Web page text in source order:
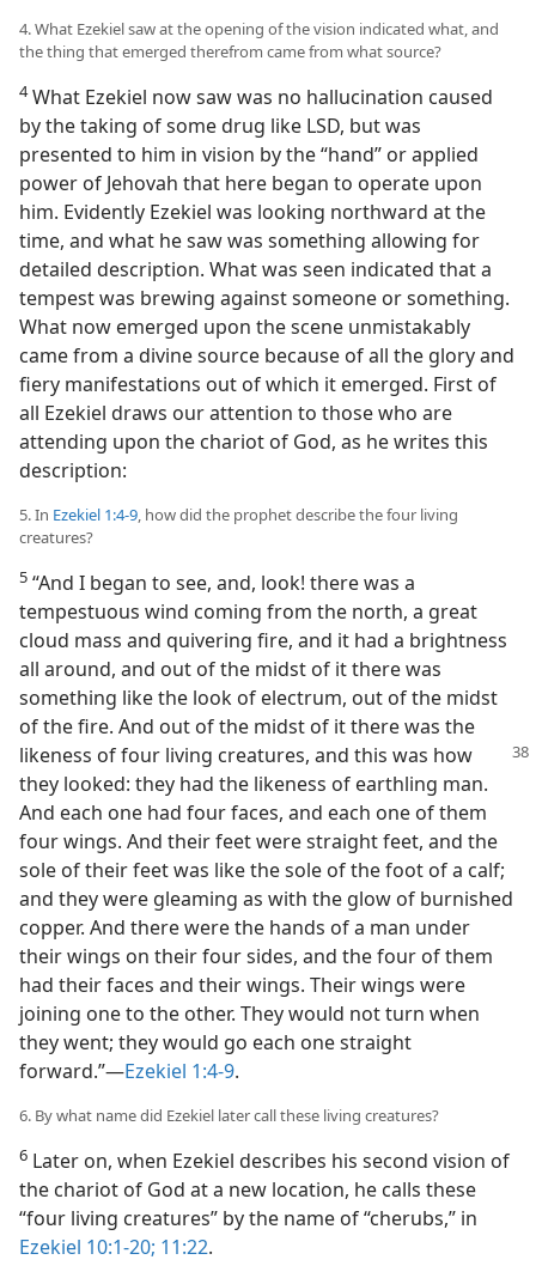
4. What Ezekiel saw at the opening of the vision indicated what, and
the thing that emerged therefrom came from what source?
4What Ezekiel now saw was no hallucination caused
by the taking of some drug like LSD, but was
presented to him in vision by the “hand” or applied
power of Jehovah that here began to operate upon
him. Evidently Ezekiel was looking northward at the
time, and what he saw was something allowing for
detailed description. What was seen indicated that a
tempest was brewing against someone or something.
What now emerged upon the scene unmistakably
came from a divine source because of all the glory and
fiery manifestations out of which it emerged. First of
all Ezekiel draws our attention to those who are
attending upon the chariot of God, as he writes this
description:
5. In Ezekiel 1:4-9, how did the prophet describe the four living
creatures?
5 “And I began to see, and, look! there was a
tempestuous wind coming from the north, a great
cloud mass and quivering fire, and it had a brightness
all around, and out of the midst of it there was
something like the look of electrum, out of the midst
of the fire. And out of the midst of it there was the
likeness offour living creatures, and this was how
they looked: they had the likeness of earthling man.
And each one had four faces, and each one of them
four wings. And their feet were straight feet, and the
sole of their feet was like the sole of the foot of a calf;
and they were gleaming as with the glow of burnished
copper. And there were the hands of a man under
their wings on their four sides, and the four of them
had their faces and their wings. Their wings were
joining one to the other. They would not turn when
they went; they would go each one straight
forward.”—Ezekiel 1:4-9.
6. By what name did Ezekiel later call these living creatures?
6 Later on, when Ezekiel describes his second vision of
the chariot of God at a new location, he calls these
“four living creatures” by the name of “cherubs,” in
Ezekiel 10:1-20; 11:22.